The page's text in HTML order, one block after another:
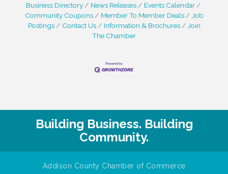
Business Directory News Releases
Events Calendar
Community Coupons
Member To Member Deals
Job
Postings
Contact Us Information & Brochures
Join
The Chamber
Building Business. Building
Community.
Addison County Chamber of Commerce